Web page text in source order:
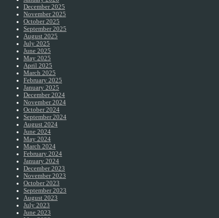
December 2025
November 2025
October 2025
September 2025
August 2025
July 2025
June 2025
May 2025
April 2025
March 2025
February 2025
January 2025
December 2024
November 2024
October 2024
September 2024
August 2024
June 2024
May 2024
March 2024
February 2024
January 2024
December 2023
November 2023
October 2023
September 2023
August 2023
July 2023
June 2023